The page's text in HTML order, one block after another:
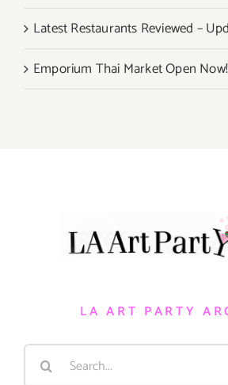
Latest Restaurants Reviewed –
Emporium Thai Market Open Now!
LA ART PARTY
Search